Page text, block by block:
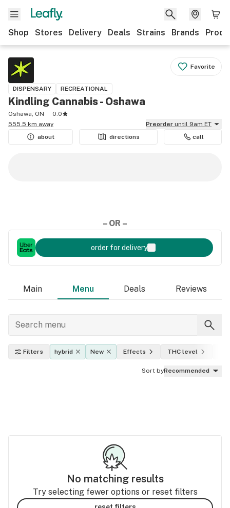
Shop Stores Delivery Deals Strains Brands
Favorite
DISPENSARY RECREATIONAL
Kindling Cannabis - Oshawa
Oshawa, ON
0.0
555.5 km away
Preorder until 9am ET
about
directions call
– OR –
order for delivery
Main Menu Deals Reviews
Filters hybrid New Effects THC level
Sort byRecommended
No matching results
Try selecting fewer options or reset filters